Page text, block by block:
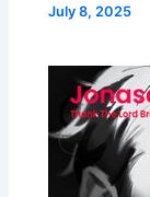
July 8, 2025